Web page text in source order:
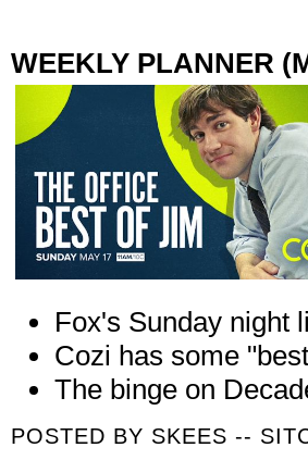
WEEKLY PLANNER
Fox's Sunday night
Cozi has some
The binge on
POSTED BY SKEES --